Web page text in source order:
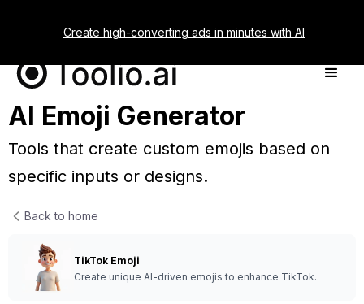
Create high-converting ads in minutes with AI
AI Emoji Generator
Tools that create custom emojis based on
specific inputs or designs.
Back to home
TikTok Emoji
Create unique AI-driven emojis to enhance TikTok.